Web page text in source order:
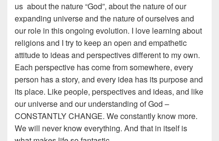
us about the nature “God”, about the nature of our
expanding universe and the nature of ourselves and
our role in this ongoing evolution. I love learning about
religions and I try to keep an open and empathetic
attitude to ideas and perspectives different to my own.
Each perspective has come from somewhere, every
person has a story, and every idea has its purpose and
its place. Like people, perspectives and ideas, and like
our universe and our understanding of God –
CONSTANTLY CHANGE. We constantly know more.
We will never know everything. And that in itself is